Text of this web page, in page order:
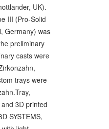
UK).
III (Pro-Solid
Germany) was
preliminary
casts were
trays were
3D printed
SYSTEMS,